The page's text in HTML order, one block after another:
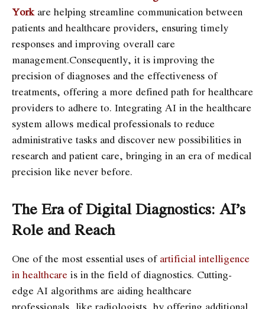
Yorkare helping streamline communication between
patients and healthcare providers, ensuring timely
responses and improving overall care
management.Consequently, it is improving the
precision of diagnoses and the effectiveness of
treatments, offering a more defined path for healthcare
providers to adhere to. Integrating AI in the healthcare
system allows medical professionals to reduce
administrative tasks and discover new possibilities in
research and patient care, bringing in an era of medical
precision like never before.
The Era of Digital Diagnostics: AI’s
Role and Reach
One of the most essential uses of artificial intelligence
in healthcare is in the field of diagnostics. Cutting-
edge AI algorithms are aiding healthcare